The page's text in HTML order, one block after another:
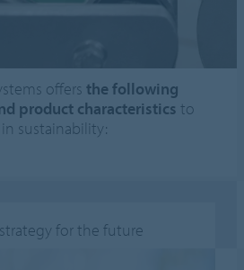
offersthe following
product characteristics to
sustainability:
for the future